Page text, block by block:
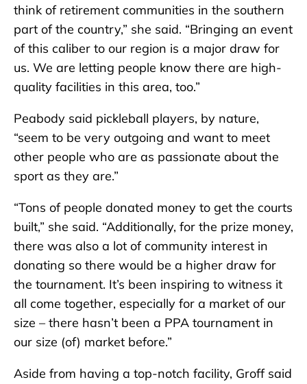
think of retirement communities in the southern
part of the country,” she said. “Bringing an event
of this caliber to our region is a major draw for
us. We are letting people know there are high-
quality facilities in this area, too.”
Peabody said pickleball players, by nature,
“seem to be very outgoing and want to meet
other people who are as passionate about the
sport as they are.”
“Tons of people donated money to get the courts
built,” she said. “Additionally, for the prize money,
there was also a lot of community interest in
donating so there would be a higher draw for
the tournament. It’s been inspiring to witness it
all come together, especially for a market of our
size – there hasn’t been a PPA tournament in
our size (of) market before.”
Aside from having a top-notch facility, Groff said